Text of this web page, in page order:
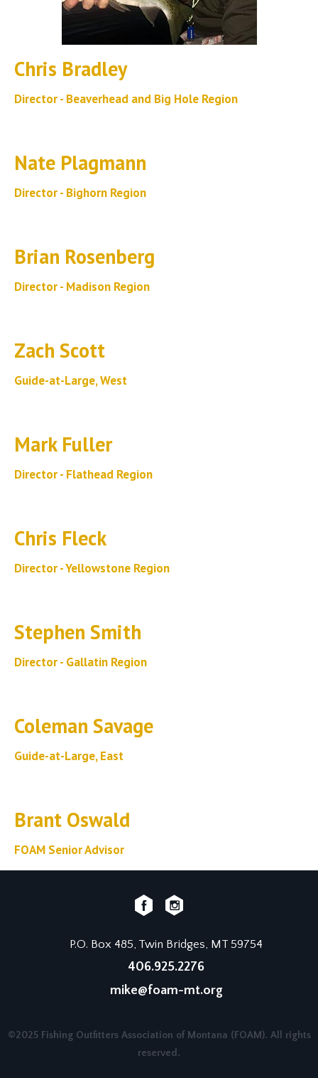
Chris Bradley
Director - Beaverhead and Big Hole Region
Nate Plagmann
Director - Bighorn Region
Brian Rosenberg
Director - Madison Region
Zach Scott
Guide-at-Large, West
Mark Fuller
Director - Flathead Region
Chris Fleck
Director - Yellowstone Region
Stephen Smith
Director - Gallatin Region
Coleman Savage
Guide-at-Large, East
Brant Oswald
FOAM Senior Advisor
P.O. Box 485, Twin Bridges, MT 59754
406.925.2276
mike@foam-mt.org
©2025 Fishing Outfitters Association of Montana (FOAM). All rights
reserved.